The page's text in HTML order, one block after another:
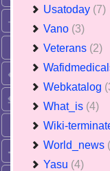
Usatoday (7)
Vano (3)
Veterans (2)
Webkatalog
What_is (4)
Wiki-
World_news
Yasu (4)